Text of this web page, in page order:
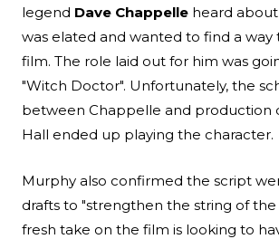
legend Dave Chappelle heard
was elated and wanted to find a way
film. The role laid out for him was
"Witch Doctor". Unfortunately, the
between Chappelle and production
Hall ended up playing the character.
Murphy also confirmed the script
drafts to "strengthen the string of the
fresh take on the film is looking to